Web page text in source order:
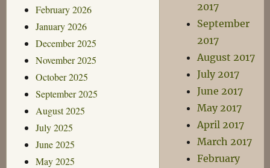
February 2026
January 2026
December 2025
November 2025
October 2025
September 2025
August 2025
July 2025
June 2025
May 2025
2017
September
2017
August 2017
July 2017
June 2017
May 2017
April 2017
March 2017
February